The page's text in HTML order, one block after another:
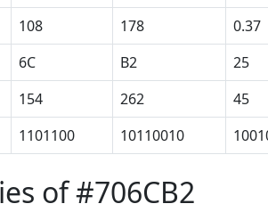
108 178 0.37
6C B2 25
154 262 45
1101100 10110010
of #706CB2